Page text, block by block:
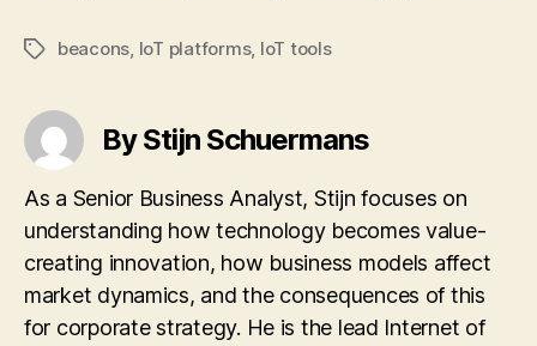
Tagsbeacons IoT platforms, IoT tools
By Stijn Schuermans
As a Senior Business Analyst, Stijn focuses on
understanding how technology becomes value-
creating innovation, how business models affect
market dynamics, and the consequences of this
for corporate strategy. He is the lead Internet of